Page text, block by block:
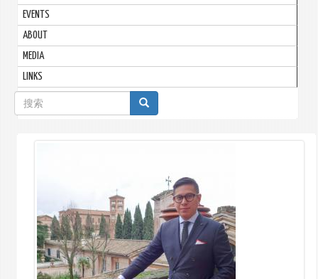
EVENTS
ABOUT
MEDIA
LINKS
搜
索
表
单